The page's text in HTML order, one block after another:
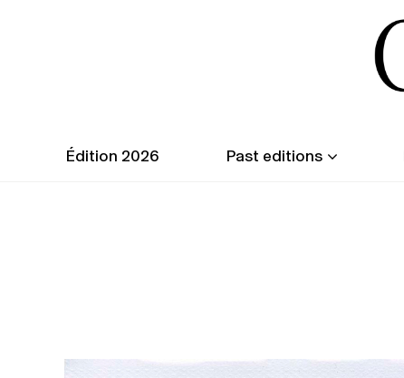
Édition 2026 Past editions